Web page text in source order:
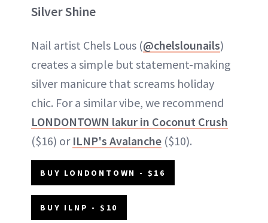
Silver Shine
Nail artist Chels Lous (@chelslounails)
creates a simple but statement-making
silver manicure that screams holiday
chic. For a similar vibe, we recommend
LONDONTOWN lakur in Coconut Crush
($16) or ILNP's Avalanche ($10).
BUY LONDONTOWN - $16
BUY ILNP - $10